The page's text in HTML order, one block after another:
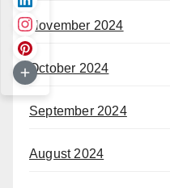
November 2024
October 2024
September 2024
August 2024